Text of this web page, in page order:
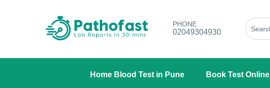
PHONE
02049304930
Home Blood Test in Pune Book Test Online